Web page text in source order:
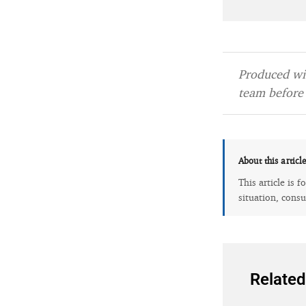
Produced
team
About this article
This article is
situation,